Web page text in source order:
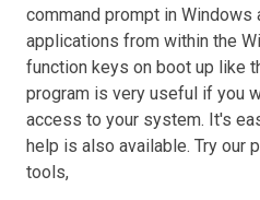
command prompt in Windows
applications from within the
function keys on boot up like
program is very useful if you
access to your system. It's
help is also available. Try our
tools,